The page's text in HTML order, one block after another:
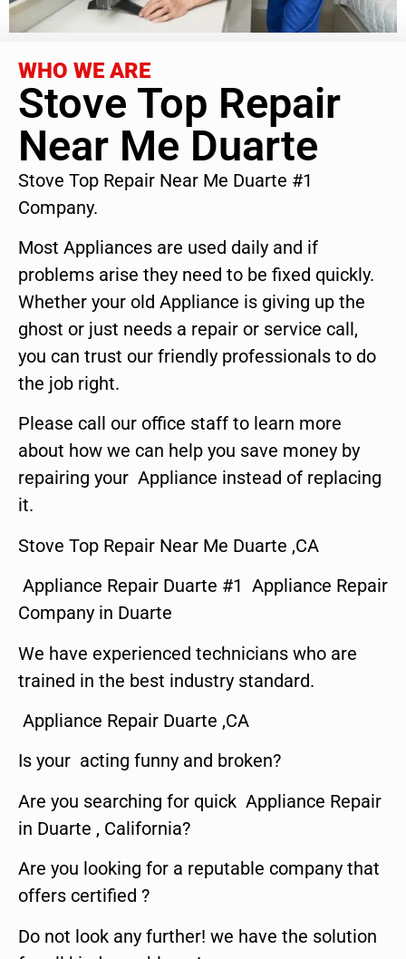
WHO WE ARE
Stove Top Repair
Near Me Duarte
Stove Top Repair Near Me Duarte #1
Company.
Most Appliances are used daily and if
problems arise they need to be fixed quickly.
Whether your old Appliance is giving up the
ghost or just needs a repair or service call,
you can trust our friendly professionals to do
the job right.
Please call our office staff to learn more
about how we can help you save money by
repairing your Appliance instead of replacing
it.
Stove Top Repair Near Me Duarte ,CA
Appliance Repair Duarte #1 Appliance Repair
Company in Duarte
We have experienced technicians who are
trained in the best industry standard.
Appliance Repair Duarte ,CA
Is your acting funny and broken?
Are you searching for quick Appliance Repair
in Duarte , California?
Are you looking for a reputable company that
offers certified ?
Do not look any further! we have the solution